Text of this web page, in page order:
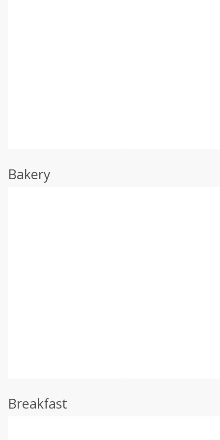
Bakery
Breakfast